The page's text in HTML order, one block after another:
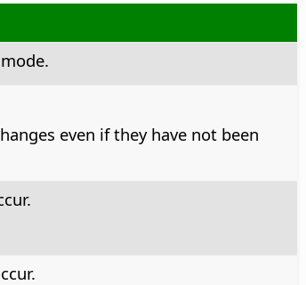
even if they have not been